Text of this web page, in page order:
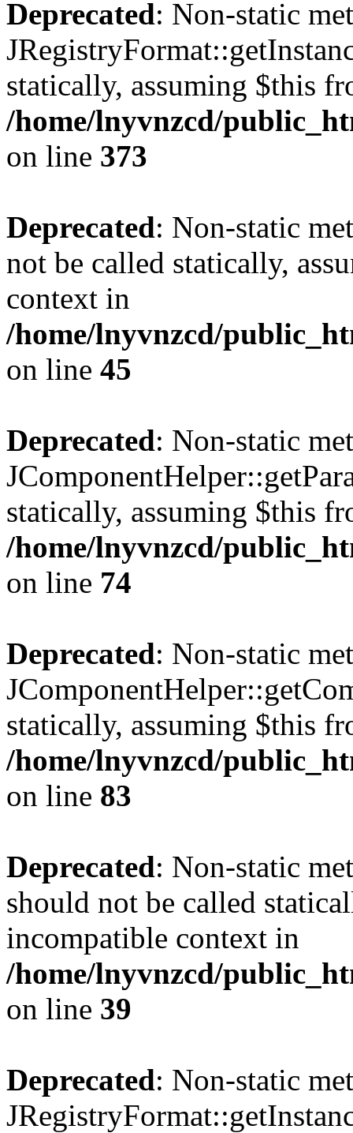
Deprecated: Non-static
statically, assuming $this
/home/lnyvnzcd/
on line 373
Deprecated: Non-static
not be called statically,
context in
/home/lnyvnzcd/
on line 45
Deprecated: Non-static
statically, assuming $this
/home/lnyvnzcd/
on line 74
Deprecated: Non-static
statically, assuming $this
/home/lnyvnzcd/
on line 83
Deprecated: Non-static
should not be called
incompatible context in
/home/lnyvnzcd/
on line 39
Deprecated: Non-static